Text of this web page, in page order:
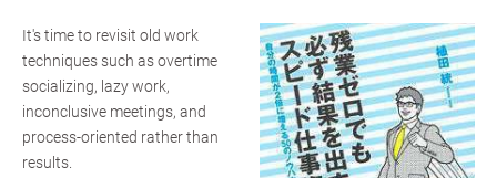
It's time to revisit old work
techniques such as overtime
socializing, lazy work,
inconclusive meetings, and
process-oriented rather than
results.